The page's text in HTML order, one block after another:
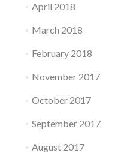
April 2018
March 2018
February 2018
November 2017
October 2017
September 2017
August 2017